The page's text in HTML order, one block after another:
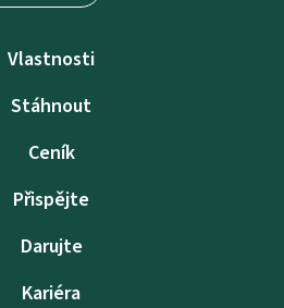
Vlastnosti
Stáhnout
Ceník
Přispějte
Darujte
Kariéra